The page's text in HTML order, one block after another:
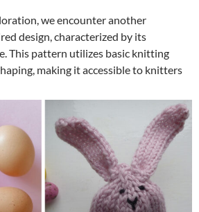
we encounter another
design, characterized by its
This pattern utilizes basic knitting
making it accessible to knitters